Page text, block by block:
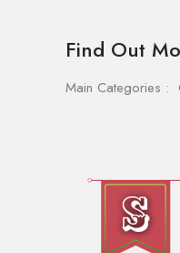
Find Out
Main Categories :